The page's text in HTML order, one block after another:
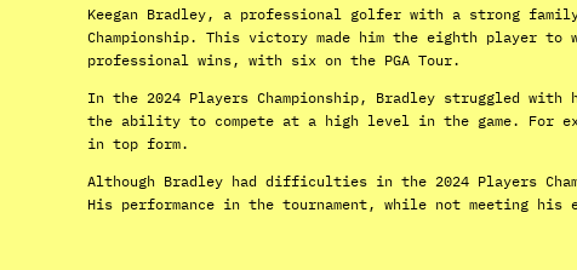
Keegan Bradley, a professional golfer with a strong
Championship. This victory made him the eighth
professional wins, with six on the PGA Tour.
In the 2024 Players Championship, Bradley struggled
the ability to compete at a high level in the game. For
in top form.
Although Bradley had difficulties in the 2024 Players
His performance in the tournament, while not meeting